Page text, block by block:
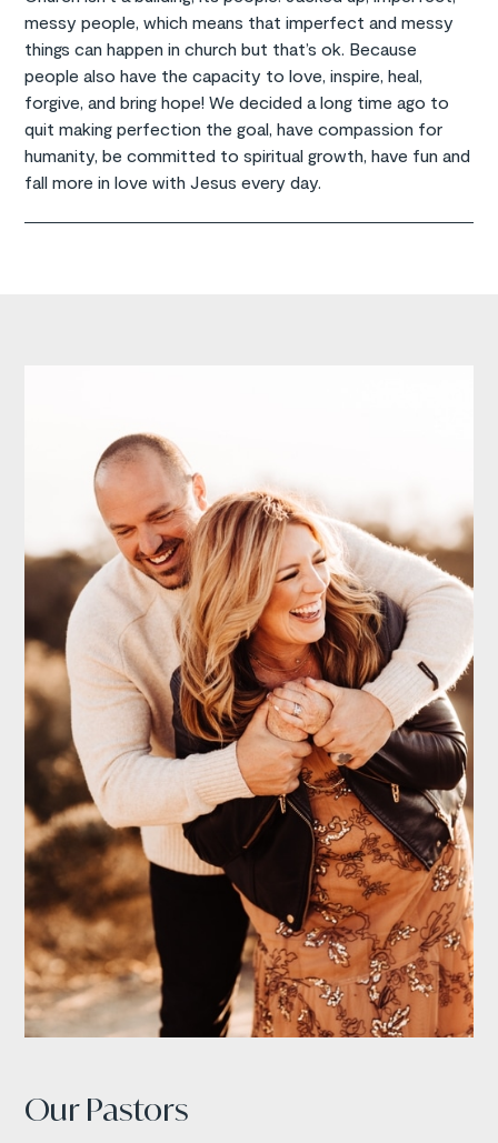
messy people, which means that imperfect and messy
things can happen in church but that’s ok. Because
people also have the capacity to love, inspire, heal,
forgive, and bring hope! We decided a long time ago to
quit making perfection the goal, have compassion for
humanity, be committed to spiritual growth, have fun and
fall more in love with Jesus every day.
Our Pastors